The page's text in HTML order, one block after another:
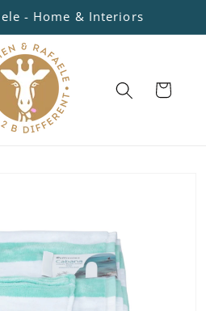
- Home & Interiors
Cart